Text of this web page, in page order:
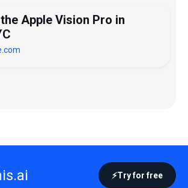
Apple Vision Pro in
Try for free